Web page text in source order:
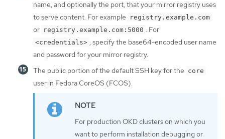
name, and optionally the port, that your mirror registry uses
to serve content. For example
registry.example.com
or registry.example.com:5000 . For
<credentials> , specify the base64-encoded user name
and password for your mirror registry.
The public portion of the default SSH key for the core
user in Fedora CoreOS (FCOS).
For production OKD clusters on which you
want to perform installation debugging or